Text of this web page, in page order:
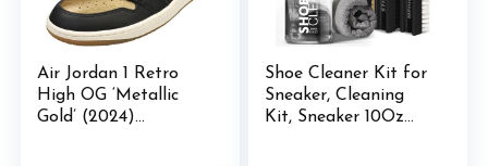
Air Jordan 1 Retro
High OG ‘Metallic
Gold’ (2024)
Shoe Cleaner Kit for
Sneaker, Cleaning
Kit, Sneaker 10Oz